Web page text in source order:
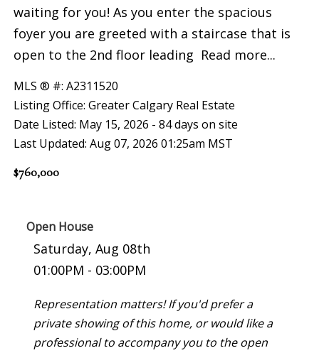
waiting for you! As you enter the spacious
foyer you are greeted with a staircase that is
open to the 2nd floor leading Read more...
MLS ® #: A2311520
Listing Office: Greater Calgary Real Estate
Date Listed: May 15, 2026 - 84 days on site
Last Updated: Aug 07, 2026 01:25am MST
$760,000
Open House
Saturday, Aug 08th
01:00PM - 03:00PM
Representation matters! If you'd prefer a
private showing of this home, or would like a
professional to accompany you to the open